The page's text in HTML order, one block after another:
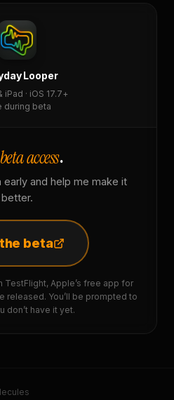
Looper
iPad · iOS 17.7+
during beta
beta access.
and help me make it
better.
beta
TestFlight, Apple’s free app for
released. You’ll be prompted to
don’t have it yet.